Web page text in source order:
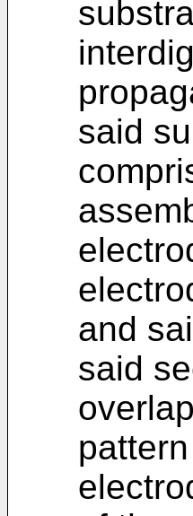
said
and
said